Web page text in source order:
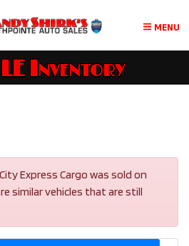
MENU
Inventory
Express Cargo was sold on
similar vehicles that are still